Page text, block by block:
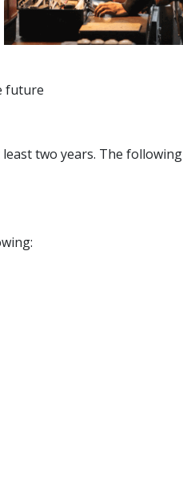
future
two years. The following